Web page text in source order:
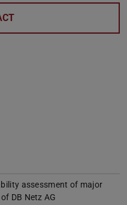
assessment of major
DB Netz AG